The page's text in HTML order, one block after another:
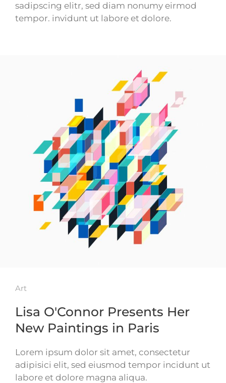
sadipscing elitr, sed diam nonumy eirmod
tempor. invidunt ut labore et dolore.
Art
Lisa O'Connor Presents Her
New Paintings in Paris
Lorem ipsum dolor sit amet, consectetur
adipisici elit, sed eiusmod tempor incidunt ut
labore et dolore magna aliqua.